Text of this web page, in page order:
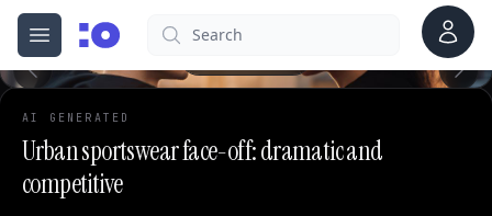
Open menu
cgfaces.comSearch Account
0
AI GENERATED
Urban sportswear face-off: dramatic and
competitive